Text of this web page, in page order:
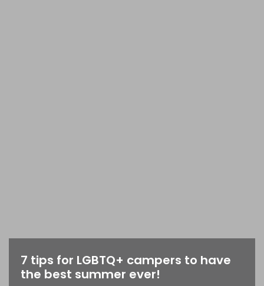
7 tips for LGBTQ+ campers to have
the best summer ever!